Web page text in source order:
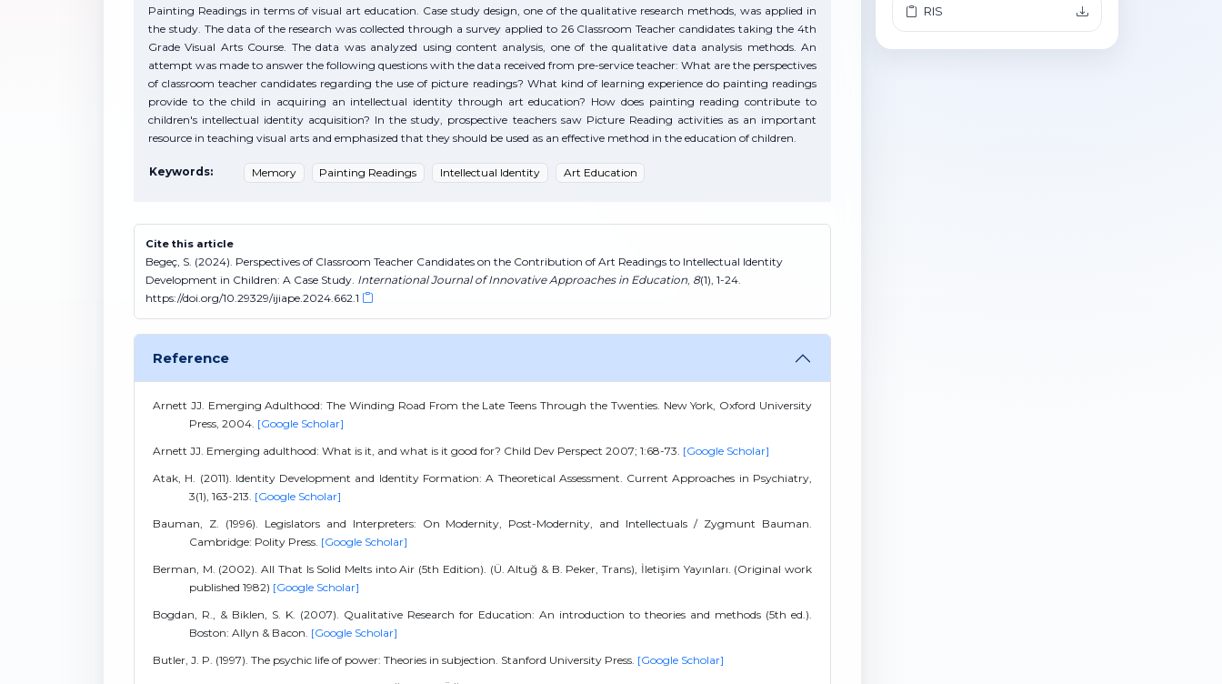
Painting Readings in terms of visual art education. Case study design, one of the qualitative research methods, was applied in
the study. The data of the research was collected through a survey applied to 26 Classroom Teacher candidates taking the 4th
Grade Visual Arts Course. The data was analyzed using content analysis, one of the qualitative data analysis methods. An
attempt was made to answer the following questions with the data received from pre-service teacher: What are the perspectives
of classroom teacher candidates regarding the use of picture readings? What kind of learning experience do painting readings
provide to the child in acquiring an intellectual identity through art education? How does painting reading contribute to
children's intellectual identity acquisition? In the study, prospective teachers saw Picture Reading activities as an important
resource in teaching visual arts and emphasized that they should be used as an effective method in the education of children.
Keywords: Memory Painting Readings Intellectual Identity Art Education
Cite this article
Begeç, S. (2024). Perspectives of Classroom Teacher Candidates on the Contribution of Art Readings to Intellectual Identity
Development in Children: A Case Study. International Journal of Innovative Approaches in Education 8(1), 1-24.
https://doi.org/10.29329/ijiape.2024.662.1
Reference
Arnett JJ. Emerging Adulthood: The Winding Road From the Late Teens Through the Twenties. New York, Oxford University
Press, 2004. [Google Scholar]
Arnett JJ. Emerging adulthood: What is it, and what is it good for? Child Dev Perspect 2007; 1:68-73. [Google Scholar]
Atak, H. (2011). Identity Development and Identity Formation: A Theoretical Assessment. Current Approaches in Psychiatry,
3(1), 163-213. [Google Scholar]
Bauman, Z. (1996). Legislators and Interpreters: On Modernity, Post-Modernity, and Intellectuals / Zygmunt Bauman.
Cambridge: Polity Press. [Google Scholar]
Berman, M. (2002). All That Is Solid Melts into Air (5th Edition). (Ü. Altuğ & B. Peker, Trans), İletişim Yayınları. (Original work
published 1982) [Google Scholar]
Bogdan, R., & Biklen, S. K. (2007). Qualitative Research for Education: An introduction to theories and methods (5th ed.).
Boston: Allyn & Bacon. [Google Scholar]
Butler, J. P. (1997). The psychic life of power: Theories in subjection. Stanford University Press. [Google Scholar]
RIS